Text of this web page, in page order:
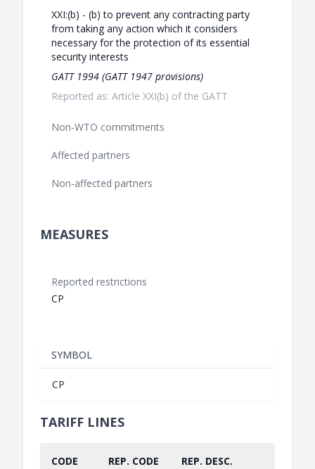
XXI:(b) - (b) to prevent any contracting party
from taking any action which it considers
necessary for the protection of its essential
security interests
GATT 1994 (GATT 1947 provisions)
Reported as: Article XXI(b) of the GATT
Non-WTO commitments
Affected partners
Non-affected partners
MEASURES
Reported restrictions
CP
SYMBOL
CP
TARIFF LINES
CODE REP. CODE REP. DESC.